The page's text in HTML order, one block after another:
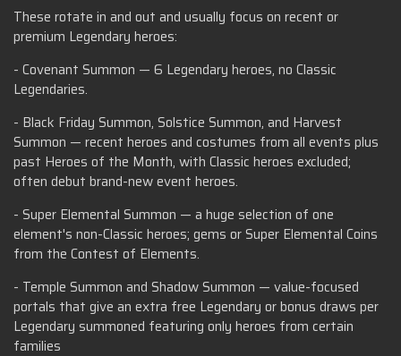
These rotate in and out and usually focus on recent or
premium Legendary heroes:
- Covenant Summon — 6 Legendary heroes, no Classic
Legendaries.
- Black Friday Summon, Solstice Summon, and Harvest
Summon — recent heroes and costumes from all events plus
past Heroes of the Month, with Classic heroes excluded;
often debut brand-new event heroes.
- Super Elemental Summon — a huge selection of one
element's non-Classic heroes; gems or Super Elemental Coins
from the Contest of Elements.
- Temple Summon and Shadow Summon — value-focused
portals that give an extra free Legendary or bonus draws per
Legendary summoned featuring only heroes from certain
families